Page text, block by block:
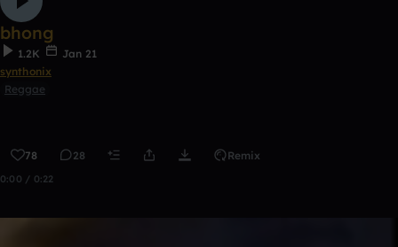
bhong
1.2K
Jan 21
synthonix
Reggae
78 28 Remix
0:00 / 0:22